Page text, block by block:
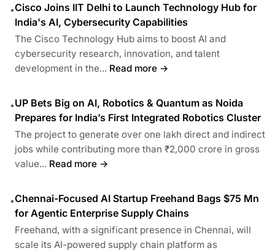
•Cisco Joins IIT Delhi to Launch Technology Hub for
India's AI, Cybersecurity Capabilities
The Cisco Technology Hub aims to boost AI and
cybersecurity research, innovation, and talent
development in the... Read more →
•UP Bets Big on AI, Robotics & Quantum as Noida
Prepares for India’s First Integrated Robotics Cluster
The project to generate over one lakh direct and indirect
jobs while contributing more than ₹2,000 crore in gross
value... Read more →
•Chennai-Focused AI Startup Freehand Bags $75 Mn
for Agentic Enterprise Supply Chains
Freehand, with a significant presence in Chennai, will
scale its AI-powered supply chain platform as